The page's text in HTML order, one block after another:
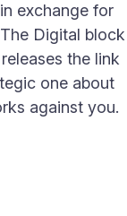
exchange for
Digital block
the link
one about
against you.